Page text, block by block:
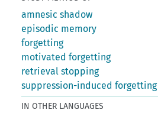
amnesic shadow
episodic memory
forgetting
motivated forgetting
retrieval stopping
suppression-induced forgetting
IN OTHER LANGUAGES